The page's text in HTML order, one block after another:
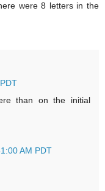
were 8 letters in the
than on the initial
AM PDT